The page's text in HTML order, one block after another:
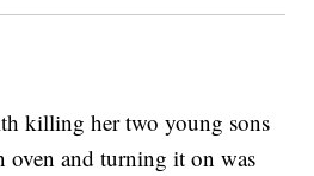
killing her two young sons
oven and turning it on was